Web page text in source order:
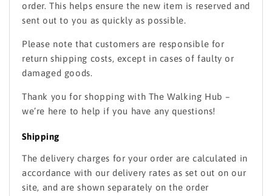
order. This helps ensure the new item is reserved and
sent out to you as quickly as possible.
Please note that customers are responsible for
return shipping costs, except in cases of faulty or
damaged goods.
Thank you for shopping with The Walking Hub –
we’re here to help if you have any questions!
Shipping
The delivery charges for your order are calculated in
accordance with our delivery rates as set out on our
site, and are shown separately on the order